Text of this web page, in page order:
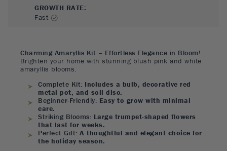
Charming Amaryllis Kit – Effortless Elegance in Bloom!
Brighten your home with stunning blush pink and white
amaryllis blooms.
Complete Kit: Includes a bulb, decorative red
metal pot, and soil disc.
Beginner-Friendly: Easy to grow with minimal
care.
Striking Blooms: Large trumpet-shaped flowers
that last for weeks.
Perfect Gift: A thoughtful and elegant choice for
the holiday season.
GROWTH RATE:
Fast